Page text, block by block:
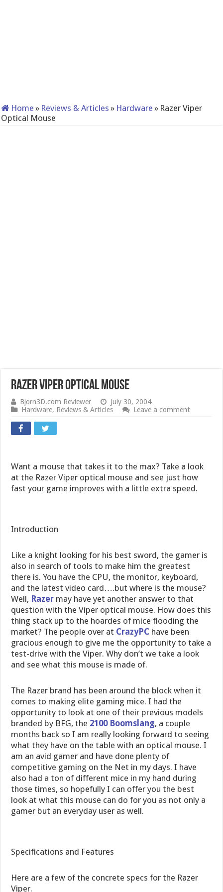
Home » Reviews & Articles » Hardware » Razer Viper
Optical Mouse
Razer Viper Optical Mouse
Bjorn3D.com Reviewer
July 30, 2004
Hardware, Reviews & Articles Leave a comment
Want a mouse that takes it to the max? Take a look
at the Razer Viper optical mouse and see just how
fast your game improves with a little extra speed.
Introduction
Like a knight looking for his best sword, the gamer is
also in search of tools to make him the greatest
there is. You have the CPU, the monitor, keyboard,
and the latest video card….but where is the mouse?
Well, Razer may have yet another answer to that
question with the Viper optical mouse. How does this
thing stack up to the hoardes of mice flooding the
market? The people over at CrazyPC have been
gracious enough to give me the opportunity to take a
test-drive with the Viper. Why don’t we take a look
and see what this mouse is made of.
The Razer brand has been around the block when it
comes to making elite gaming mice. I had the
opportunity to look at one of their previous models
branded by BFG, the 2100 Boomslang, a couple
months back so I am really looking forward to seeing
what they have on the table with an optical mouse. I
am an avid gamer and have done plenty of
competitive gaming on the Net in my days. I have
also had a ton of different mice in my hand during
those times, so hopefully I can offer you the best
look at what this mouse can do for you as not only a
gamer but an everyday user as well.
Specifications and Features
Here are a few of the concrete specs for the Razer
Viper.